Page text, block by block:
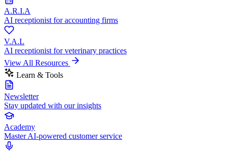
A.R.I.A
AI receptionist for accounting firms
V.A.L
AI receptionist for veterinary practices
View All Resources
Learn & Tools
Newsletter
Stay updated with our insights
Academy
Master AI-powered customer service